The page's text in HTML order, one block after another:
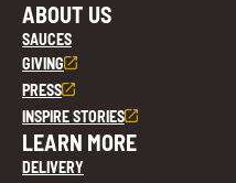
ABOUT US
SAUCES
GIVING
PRESS
INSPIRE STORIES
LEARN MORE
DELIVERY